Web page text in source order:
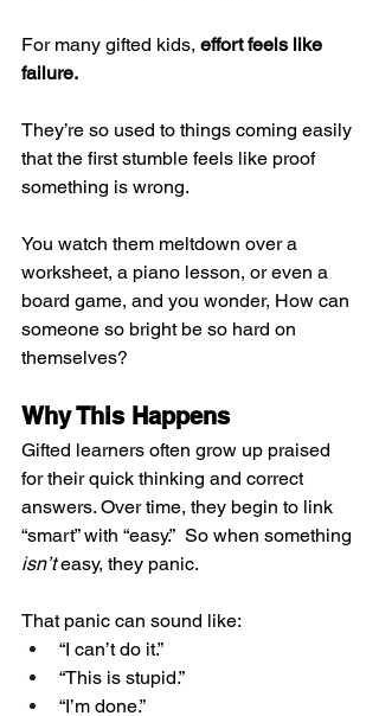
For many gifted kids, effort feels like
failure.
They’re so used to things coming easily
that the first stumble feels like proof
something is wrong.
You watch them meltdown over a
worksheet, a piano lesson, or even a
board game, and you wonder, How can
someone so bright be so hard on
themselves?
Why This Happens
Gifted learners often grow up praised
for their quick thinking and correct
answers. Over time, they begin to link
“smart” with “easy.”  So when something
isn’t easy, they panic.
That panic can sound like:
“I can’t do it.”
“This is stupid.”
“I’m done.”